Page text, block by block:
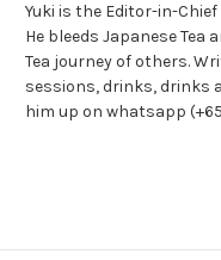
Yuki is the Editor-in-
He bleeds Japanese Tea
Tea journey of others.
sessions, drinks, drinks
him up on whatsapp